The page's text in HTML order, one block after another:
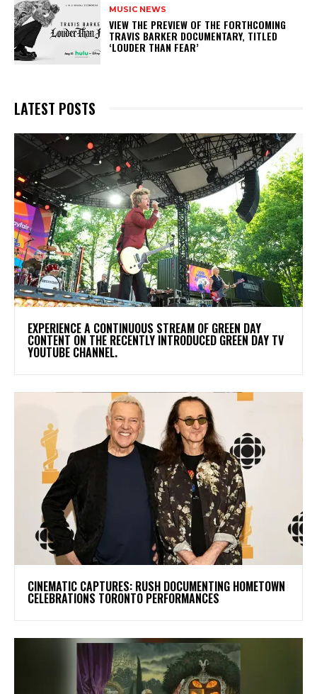
MUSIC NEWS
​VIEW THE PREVIEW OF THE FORTHCOMING
TRAVIS BARKER DOCUMENTARY, TITLED
‘LOUDER THAN FEAR’
LATEST POSTS
​EXPERIENCE A CONTINUOUS STREAM OF GREEN DAY
CONTENT ON THE RECENTLY INTRODUCED GREEN DAY TV
YOUTUBE CHANNEL.
​CINEMATIC CAPTURES: RUSH DOCUMENTING HOMETOWN
CELEBRATIONS TORONTO PERFORMANCES